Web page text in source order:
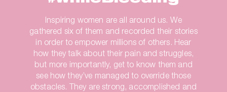
Inspiring women are all around us. We
gathered six of them and recorded their stories
in order to empower millions of others. Hear
how they talk about their pain and struggles,
but more importantly, get to know them and
see how they’ve managed to override those
obstacles. They are strong, accomplished and